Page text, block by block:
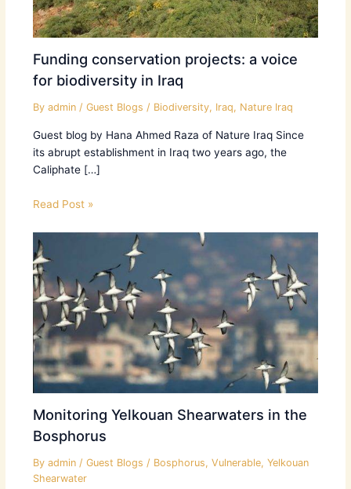
Funding conservation projects: a voice
for biodiversity in Iraq
By admin / Guest Blogs / Biodiversity, Iraq, Nature Iraq
Guest blog by Hana Ahmed Raza of Nature Iraq Since
its abrupt establishment in Iraq two years ago, the
Caliphate […]
Read Post »
Monitoring Yelkouan Shearwaters in the
Bosphorus
By admin / Guest Blogs / Bosphorus, Vulnerable, Yelkouan
Shearwater